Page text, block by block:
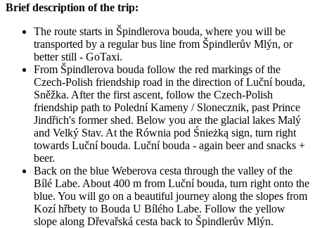
Brief description of the trip:
The route starts in Špindlerova bouda, where you will be
transported by a regular bus line from Špindlerův Mlýn, or
better still - GoTaxi.
From Špindlerova bouda follow the red markings of the
Czech-Polish friendship road in the direction of Luční bouda,
Sněžka. After the first ascent, follow the Czech-Polish
friendship path to Polední Kameny / Slonecznik, past Prince
Jindřich's former shed. Below you are the glacial lakes Malý
and Velký Stav. At the Równia pod Śnieżką sign, turn right
towards Luční bouda. Luční bouda - again beer and snacks +
beer.
Back on the blue Weberova cesta through the valley of the
Bílé Labe. About 400 m from Luční bouda, turn right onto the
blue. You will go on a beautiful journey along the slopes from
Kozí hřbety to Bouda U Bílého Labe. Follow the yellow
slope along Dřevařská cesta back to Špindlerův Mlýn.